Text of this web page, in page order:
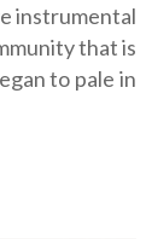
instrumental
that is
to pale in